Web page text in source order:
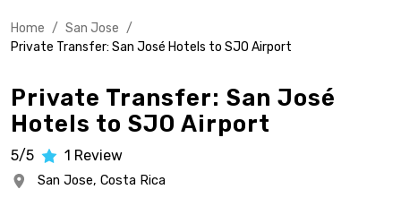
Home / San Jose /
Private Transfer: San José Hotels to SJO Airport
Private Transfer: San José
Hotels to SJO Airport
5/5 1 Review
San Jose, Costa Rica